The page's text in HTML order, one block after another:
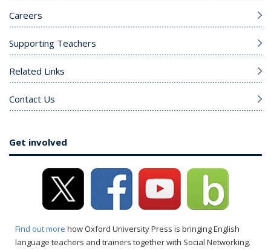
Careers
Supporting Teachers
Related Links
Contact Us
Get involved
Find out more how Oxford University Press is bringing English
language teachers and trainers together with Social Networking.